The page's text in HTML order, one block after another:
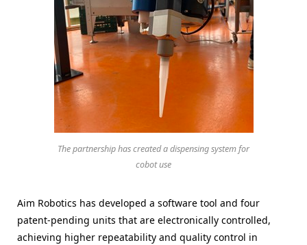
The partnership has created a dispensing system for
cobot use
Aim Robotics has developed a software tool and four
patent-pending units that are electronically controlled,
achieving higher repeatability and quality control in